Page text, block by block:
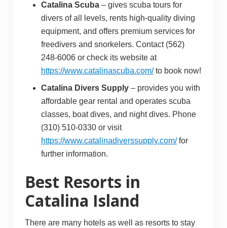
Catalina Scuba – gives scuba tours for
divers of all levels, rents high-quality diving
equipment, and offers premium services for
freedivers and snorkelers. Contact (562)
248-6006 or check its website at
https://www.catalinascuba.com/to book now!
Catalina Divers Supply – provides you with
affordable gear rental and operates scuba
classes, boat dives, and night dives. Phone
(310) 510-0330 or visit
https://www.catalinadiverssupply.com/for
further information.
Best Resorts in
Catalina Island
There are many hotels as well as resorts to stay